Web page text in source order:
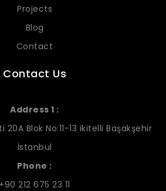
Projects
Blog
Contact
Contact Us
Address 1 :
Blok No:11-13 ikitelli Başakşehir
İstanbul
Phone :
+90 212 675 23 11